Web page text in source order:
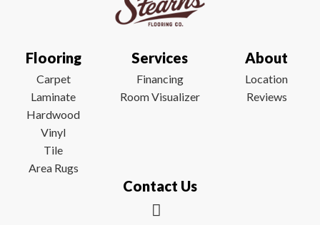
Flooring
Carpet
Laminate
Hardwood
Vinyl
Tile
Area Rugs
Services
Financing
Room Visualizer
About
Location
Reviews
Contact Us